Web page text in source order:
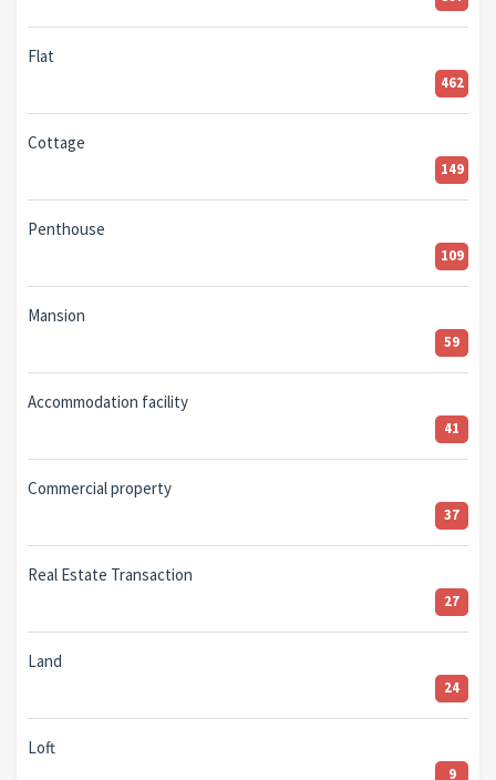
Flat
462
Cottage
149
Penthouse
109
Mansion
59
Accommodation facility
41
Commercial property
37
Real Estate Transaction
27
Land
24
Loft
9